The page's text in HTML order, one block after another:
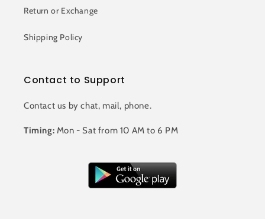
Return or Exchange
Shipping Policy
Contact to Support
Contact us by chat, mail, phone.
Timing: Mon - Sat from 10 AM to 6 PM